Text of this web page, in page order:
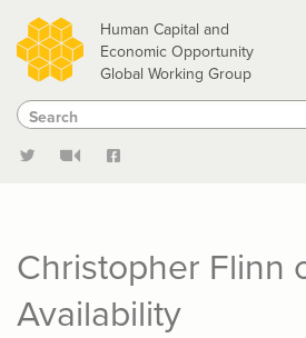
Skip
to
main
content
Human Capital and
Economic Opportunity
Global Working Group
Search
Search
Christopher Flinn
Availability